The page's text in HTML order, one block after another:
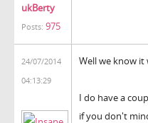
ukBerty
Posts: 975
24/07/2014
04:13:29
Well we know
I do have a
if you don't